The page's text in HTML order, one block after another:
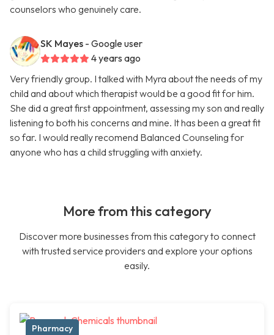
counselors who genuinely care.
SK Mayes - Google user
4 years ago
Very friendly group. I talked with Myra about the needs of my
child and about which therapist would be a good fit for him.
She did a great first appointment, assessing my son and really
listening to both his concerns and mine. It has been a great fit
so far. I would really recomend Balanced Counseling for
anyone who has a child struggling with anxiety.
More from this category
Discover more businesses from this category to connect
with trusted service providers and explore your options
easily.
Pharmacy